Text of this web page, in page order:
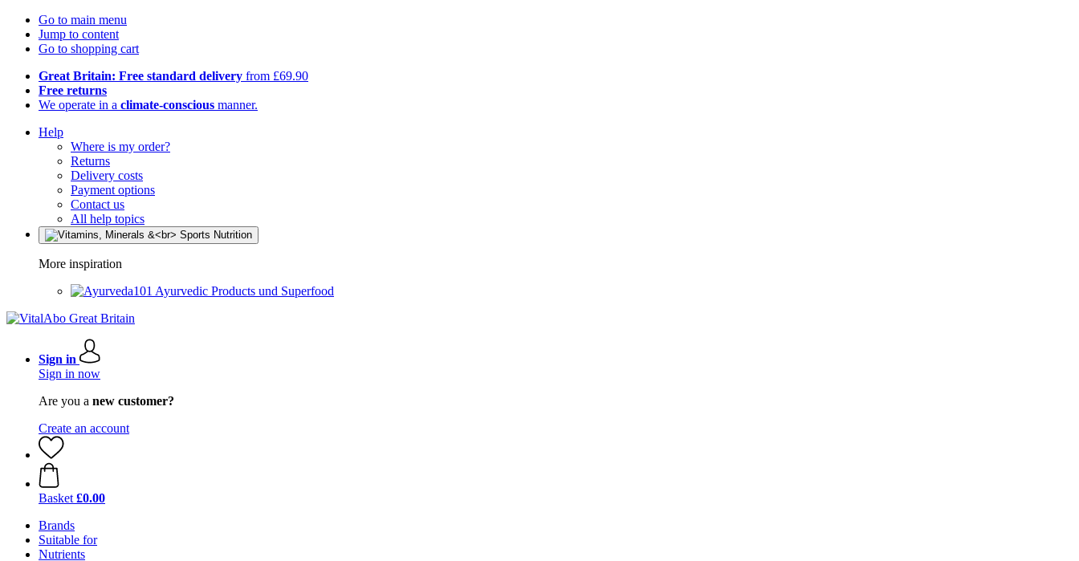
Go to main menu
Jump to content
Go to shopping cart
Great Britain: Free standard delivery from £69.90
Free returns
We operate in a climate-conscious manner.
Help
Where is my order?
Returns
Delivery costs
Payment options
Contact us
All help topics
More inspiration
Ayurvedic Products und Superfood
Sign in
Sign in now
Are you a new customer?
Create an account
Basket £0.00
Brands
Suitable for
Nutrients